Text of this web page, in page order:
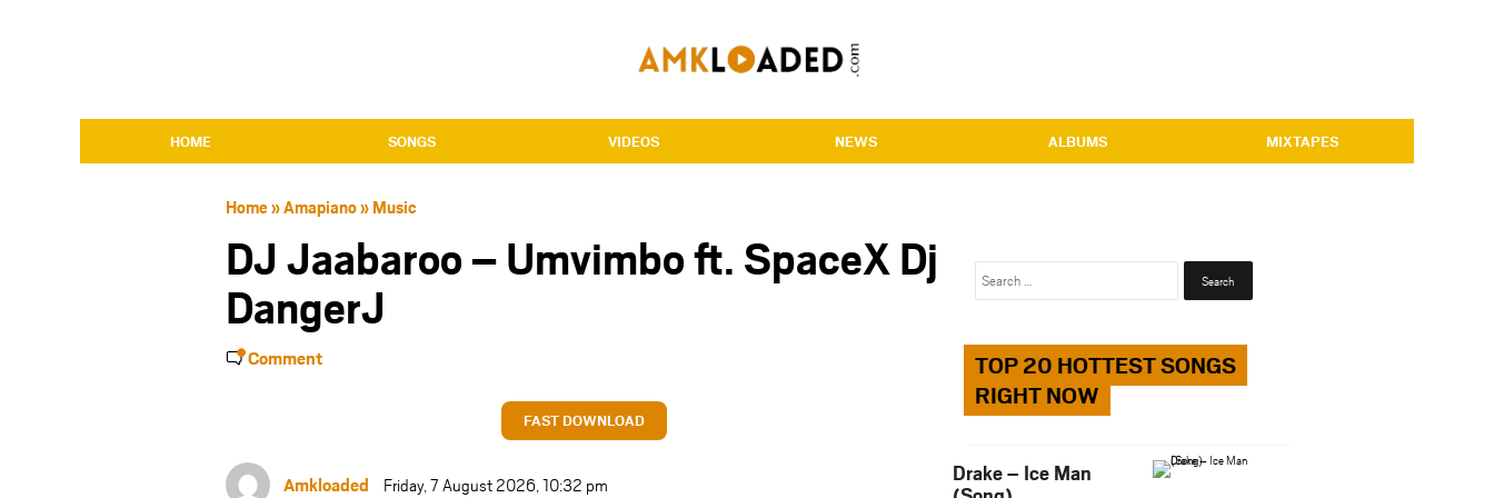
HOME SONGS VIDEOS NEWS ALBUMS MIXTAPES
Home»Amapiano» Music
DJ Jaabaroo – Umvimbo ft. SpaceX Dj
DangerJ
Comment
FAST DOWNLOAD
Amkloaded Friday, 7 August 2026, 10:32 pm
Search
TOP 20 HOTTEST SONGS
RIGHT NOW
Drake – Ice Man